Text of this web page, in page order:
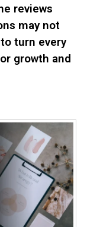
reviews
may not
turn every
growth and